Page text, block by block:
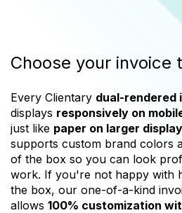
Choose your invoice
Every Clientary dual-rendered
displays responsively on
just like paper on larger
supports custom brand colors
of the box so you can look
work. If you're not happy with
the box, our one-of-a-kind
allows 100% customization